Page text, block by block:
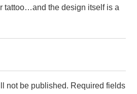
tattoo…and the design itself is a
not be published. Required fields